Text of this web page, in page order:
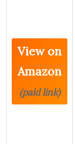
View on
Amazon
(paid link)